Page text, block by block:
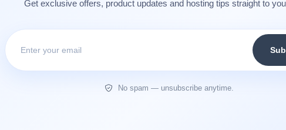
Get exclusive offers, product updates and hosting tips straight to
No spam — unsubscribe anytime.